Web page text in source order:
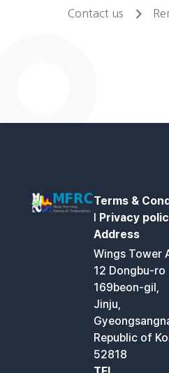
Contact us
Terms &
l Privacy
Address
Wings Tower
12 Dongbu-ro
169beon-gil,
Jinju,
Republic of
52818